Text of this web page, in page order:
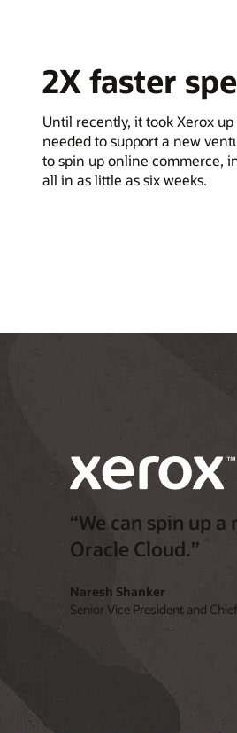
2X faster
Until recently, it took Xerox
needed to support a new
to spin up online commerce,
all in as little as six weeks.
“We can spin up
Oracle Cloud.”
Naresh Shanker
Senior Vice President and